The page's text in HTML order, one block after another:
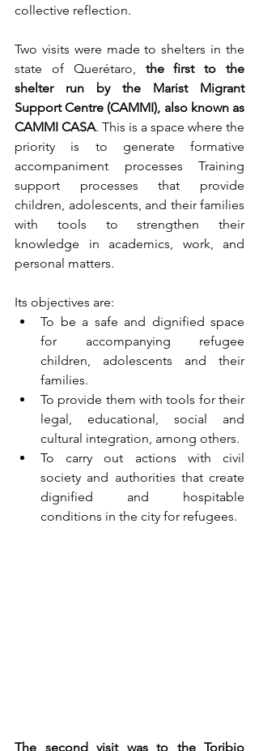
collective reflection.
Two visits were made to shelters in the
state of Querétaro, the first to the
shelter run by the Marist Migrant
Support Centre (CAMMI), also known as
CAMMI CASA. This is a space where the
priority is to generate formative
accompaniment processes Training
support processes that provide
children, adolescents, and their families
with tools to strengthen their
knowledge in academics, work, and
personal matters.
Its objectives are:
To be a safe and dignified space
for accompanying refugee
children, adolescents and their
families.
To provide them with tools for their
legal, educational, social and
cultural integration, among others.
To carry out actions with civil
society and authorities that create
dignified and hospitable
conditions in the city for refugees.
The second visit was to the Toribio